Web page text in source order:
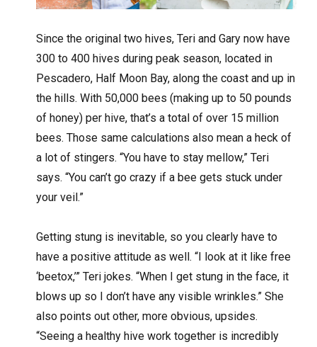
Since the original two hives, Teri and Gary now have
300 to 400 hives during peak season, located in
Pescadero, Half Moon Bay, along the coast and up in
the hills. With 50,000 bees (making up to 50 pounds
of honey) per hive, that’s a total of over 15 million
bees. Those same calculations also mean a heck of
a lot of stingers. “You have to stay mellow,” Teri
says. “You can’t go crazy if a bee gets stuck under
your veil.”
Getting stung is inevitable, so you clearly have to
have a positive attitude as well. “I look at it like free
‘beetox,’” Teri jokes. “When I get stung in the face, it
blows up so I don’t have any visible wrinkles.” She
also points out other, more obvious, upsides.
“Seeing a healthy hive work together is incredibly